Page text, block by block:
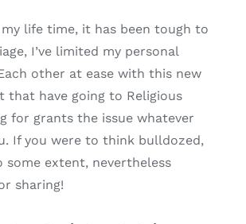
life time, it has been tough to
I’ve limited my personal
other at ease with this new
that have going to Religious
for grants the issue whatever
If you were to think bulldozed,
extent, nevertheless
sharing!